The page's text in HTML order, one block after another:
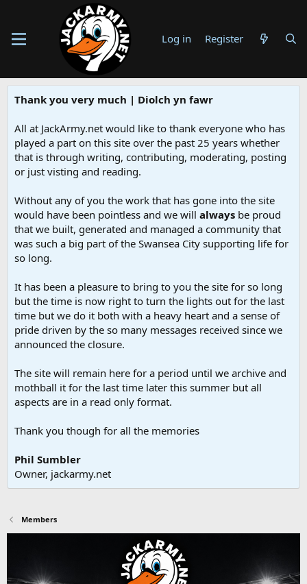
Log in Register
Thank you very much | Diolch yn fawr
All at JackArmy.net would like to thank everyone who has
played a part on this site over the past 25 years whether
that is through writing, contributing, moderating, posting
or just visting and reading.
Without any of you the work that has gone into the site
would have been pointless and we will always be proud
that we built, generated and managed a community that
was such a big part of the Swansea City supporting life for
so long.
It has been a pleasure to bring to you the site for so long
but the time is now right to turn the lights out for the last
time but we do it both with a heavy heart and a sense of
pride driven by the so many messages received since we
announced the closure.
The site will remain here for a period until we archive and
mothball it for the last time later this summer but all
aspects are in a read only format.
Thank you though for all the memories
Phil Sumbler
Owner, jackarmy.net
Members